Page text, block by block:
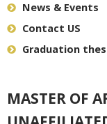
News & Events
Contact US
Graduation
MASTER OF